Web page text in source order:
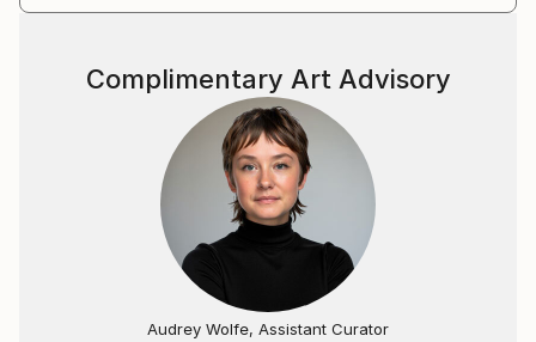
Complimentary Art Advisory
Audrey Wolfe, Assistant Curator